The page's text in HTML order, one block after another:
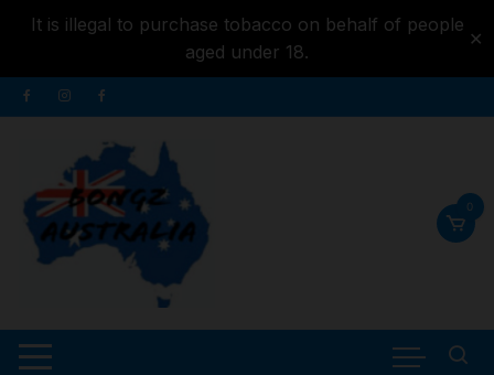
It is illegal to purchase tobacco on behalf of people
aged under 18.
✕
content
Skip
to
0